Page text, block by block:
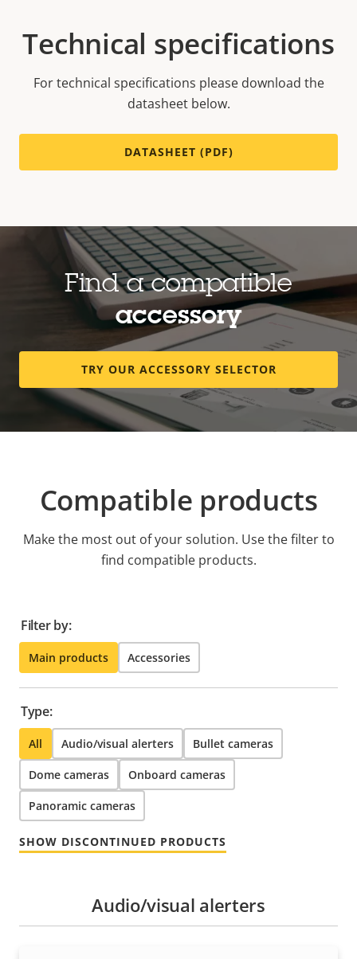
Technical specifications
For technical specifications please download the
datasheet below.
DATASHEET (PDF)
Find a compatible
accessory
TRY OUR ACCESSORY SELECTOR
Compatible products
Make the most out of your solution. Use the filter to
find compatible products.
Filter by:
Main products Accessories
Type:
All Audio/visual alerters Bullet cameras
Dome cameras Onboard cameras
Panoramic cameras
SHOW DISCONTINUED PRODUCTS
Audio/visual alerters